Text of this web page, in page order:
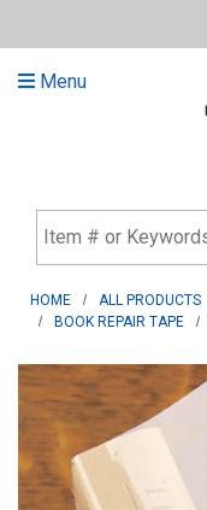
Menu
HOME ALL PRODUCTS
BOOK REPAIR TAPE